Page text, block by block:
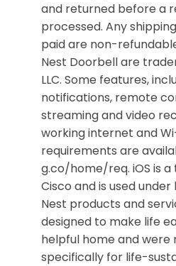
and returned before a
processed. Any
paid are non-
Nest Doorbell are
LLC. Some features,
notifications, remote
streaming and video
working internet and
requirements are
g.co/home/req. iOS is
Cisco and is used under
Nest products and
designed to make life
helpful home and were
specifically for life-